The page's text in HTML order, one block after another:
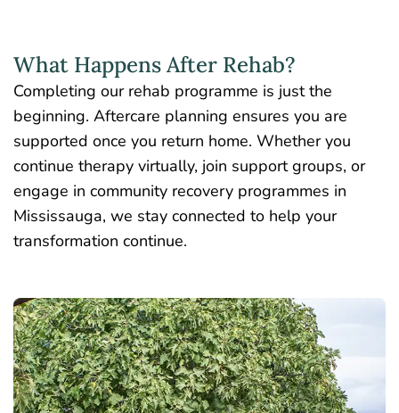
What Happens After Rehab?
Completing our rehab programme is just the
beginning. Aftercare planning ensures you are
supported once you return home. Whether you
continue therapy virtually, join support groups, or
engage in community recovery programmes in
Mississauga, we stay connected to help your
transformation continue.